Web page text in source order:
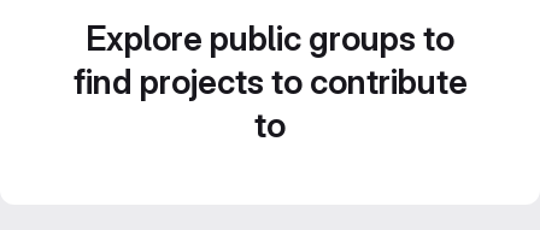
Explore public groups to
find projects to contribute
to